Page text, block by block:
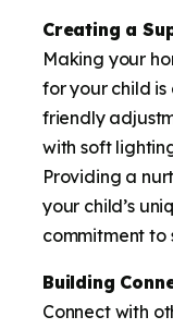
Creating a
Making your
for your child is
friendly
with soft
Providing a
your child’s
commitment to
Building
Connect with